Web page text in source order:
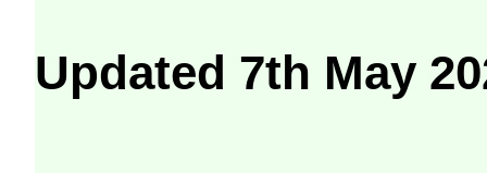
Updated 7th May